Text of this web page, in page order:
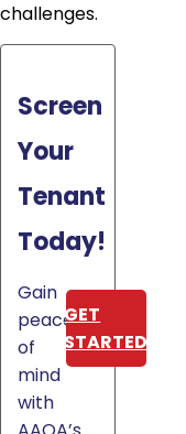
challenges.
Screen
Your
Tenant
Today!
Gain
peace
of
mind
with
GET
STARTED